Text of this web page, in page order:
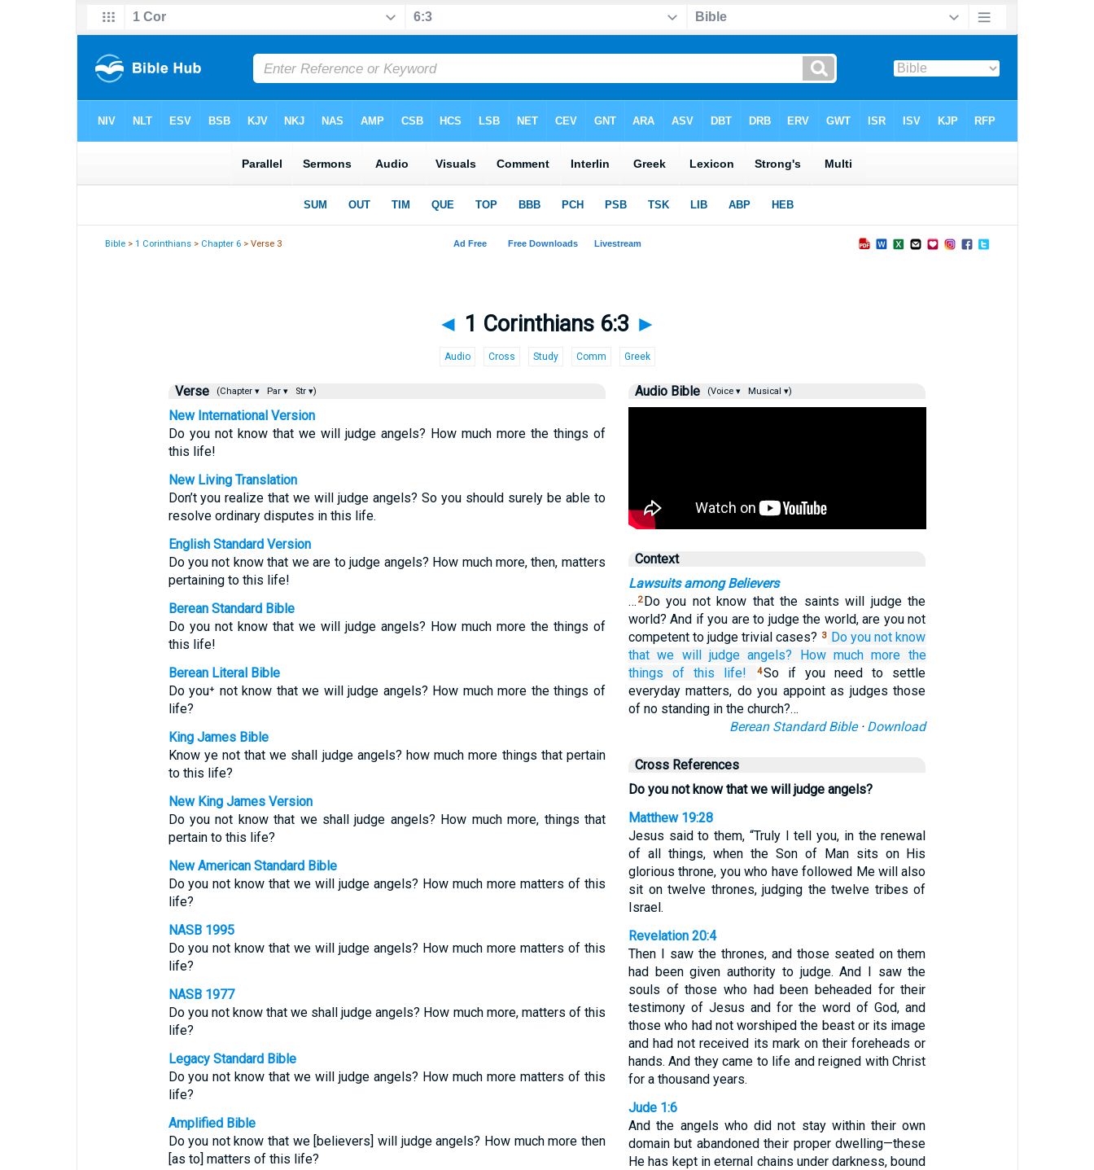
Bible >1 Corinthians > Chapter 6 > Verse 3
◄ 1 Corinthians 6:3 ►
Audio Cross Study Comm Greek
Verse (Chapter ▾ Par ▾ Str ▾)
New International Version
Do you not know that we will judge angels? How much more the things of
this life!
New Living Translation
Don’t you realize that we will judge angels? So you should surely be able to
resolve ordinary disputes in this life.
English Standard Version
Do you not know that we are to judge angels? How much more, then, matters
pertaining to this life!
Berean Standard Bible
Do you not know that we will judge angels? How much more the things of
this life!
Berean Literal Bible
Do you⁺ not know that we will judge angels? How much more the things of
life?
King James Bible
Know ye not that we shall judge angels? how much more things that pertain
to this life?
New King James Version
Do you not know that we shall judge angels? How much more, things that
pertain to this life?
New American Standard Bible
Do you not know that we will judge angels? How much more matters of this
life?
NASB 1995
Do you not know that we will judge angels? How much more matters of this
life?
NASB 1977
Do you not know that we shall judge angels? How much more, matters of this
life?
Legacy Standard Bible
Do you not know that we will judge angels? How much more matters of this
life?
Amplified Bible
Do you not know that we [believers] will judge angels? How much more then
[as to] matters of this life?
Audio Bible (Voice ▾ Musical ▾)
Context
Lawsuits among Believers
… 2 Do you not know that the saints will judge the
world? And if you are to judge the world, are you not
competent to judge trivial cases? 3 Do you not know
that we will judge angels? How much more the
things of this life!
4So if you need to settle
everyday matters, do you appoint as judges those
of no standing in the church?…
Berean Standard Bible· Download
Cross References
Do you not know that we will judge angels?
Matthew 19:28
Jesus said to them, “Truly I tell you, in the renewal
of all things, when the Son of Man sits on His
glorious throne, you who have followed Me will also
sit on twelve thrones, judging the twelve tribes of
Israel.
Revelation 20:4
Then I saw the thrones, and those seated on them
had been given authority to judge. And I saw the
souls of those who had been beheaded for their
testimony of Jesus and for the word of God, and
those who had not worshiped the beast or its image
and had not received its mark on their foreheads or
hands. And they came to life and reigned with Christ
for a thousand years.
Jude 1:6
And the angels who did not stay within their own
domain but abandoned their proper dwelling—these
He has kept in eternal chains under darkness, bound